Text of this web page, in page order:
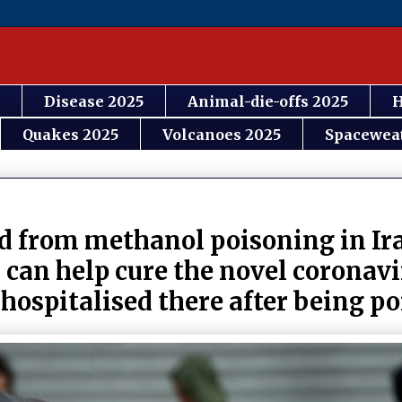
Disease 2025 Animal-die-offs 2025
Quakes 2025
Volcanoes 2025
from methanol poisoning in
help cure the novel
there after being